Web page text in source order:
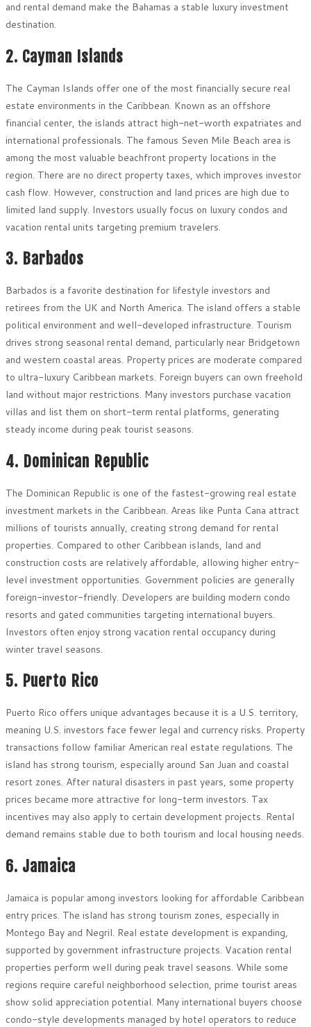
and rental demand make the Bahamas a stable luxury investment
destination.
2. Cayman Islands
The Cayman Islands offer one of the most financially secure real
estate environments in the Caribbean. Known as an offshore
financial center, the islands attract high-net-worth expatriates and
international professionals. The famous Seven Mile Beach area is
among the most valuable beachfront property locations in the
region. There are no direct property taxes, which improves investor
cash flow. However, construction and land prices are high due to
limited land supply. Investors usually focus on luxury condos and
vacation rental units targeting premium travelers.
3. Barbados
Barbados is a favorite destination for lifestyle investors and
retirees from the UK and North America. The island offers a stable
political environment and well-developed infrastructure. Tourism
drives strong seasonal rental demand, particularly near Bridgetown
and western coastal areas. Property prices are moderate compared
to ultra-luxury Caribbean markets. Foreign buyers can own freehold
land without major restrictions. Many investors purchase vacation
villas and list them on short-term rental platforms, generating
steady income during peak tourist seasons.
4. Dominican Republic
The Dominican Republic is one of the fastest-growing real estate
investment markets in the Caribbean. Areas like Punta Cana attract
millions of tourists annually, creating strong demand for rental
properties. Compared to other Caribbean islands, land and
construction costs are relatively affordable, allowing higher entry-
level investment opportunities. Government policies are generally
foreign-investor-friendly. Developers are building modern condo
resorts and gated communities targeting international buyers.
Investors often enjoy strong vacation rental occupancy during
winter travel seasons.
5. Puerto Rico
Puerto Rico offers unique advantages because it is a U.S. territory,
meaning U.S. investors face fewer legal and currency risks. Property
transactions follow familiar American real estate regulations. The
island has strong tourism, especially around San Juan and coastal
resort zones. After natural disasters in past years, some property
prices became more attractive for long-term investors. Tax
incentives may also apply to certain development projects. Rental
demand remains stable due to both tourism and local housing needs.
6. Jamaica
Jamaica is popular among investors looking for affordable Caribbean
entry prices. The island has strong tourism zones, especially in
Montego Bay and Negril. Real estate development is expanding,
supported by government infrastructure projects. Vacation rental
properties perform well during peak travel seasons. While some
regions require careful neighborhood selection, prime tourist areas
show solid appreciation potential. Many international buyers choose
condo-style developments managed by hotel operators to reduce